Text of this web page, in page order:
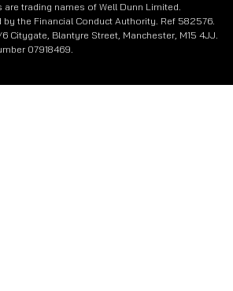
are trading names of Well Dunn Limited.
the Financial Conduct Authority. Ref 582576.
Citygate, Blantyre Street, Manchester, M15 4JJ.
07918469.